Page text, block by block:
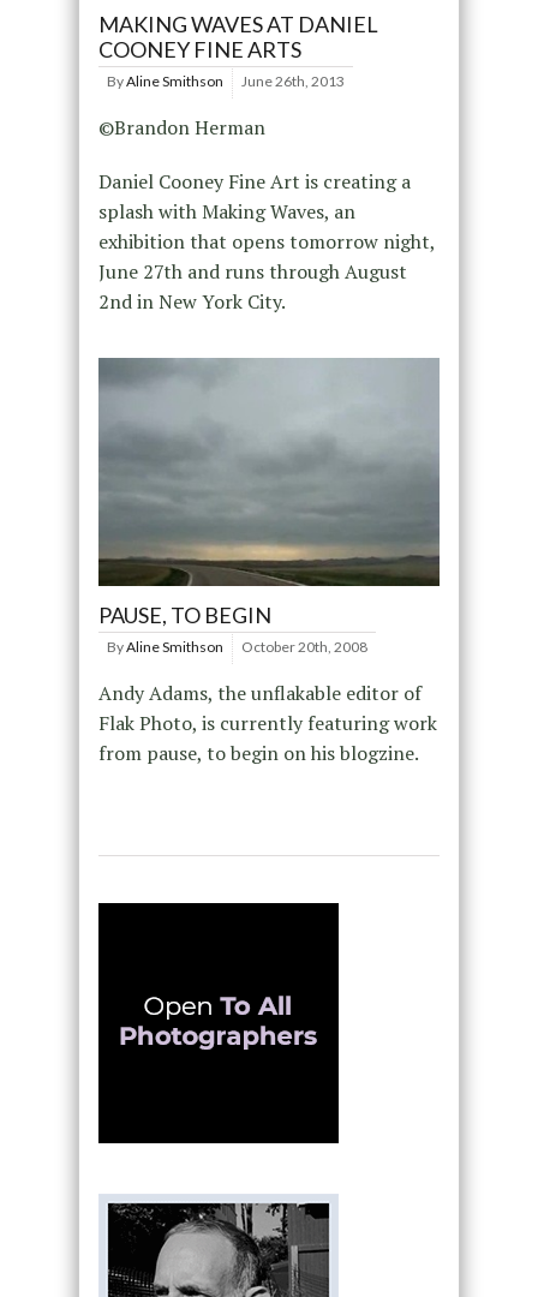
MAKING WAVES AT DANIEL
COONEY FINE ARTS
ByAline Smithson June 26th, 2013
©Brandon Herman
Daniel Cooney Fine Art is creating a
splash with Making Waves, an
exhibition that opens tomorrow night,
June 27th and runs through August
2nd in New York City.
PAUSE, TO BEGIN
ByAline Smithson October 20th, 2008
Andy Adams, the unflakable editor of
Flak Photo, is currently featuring work
from pause, to begin on his blogzine.